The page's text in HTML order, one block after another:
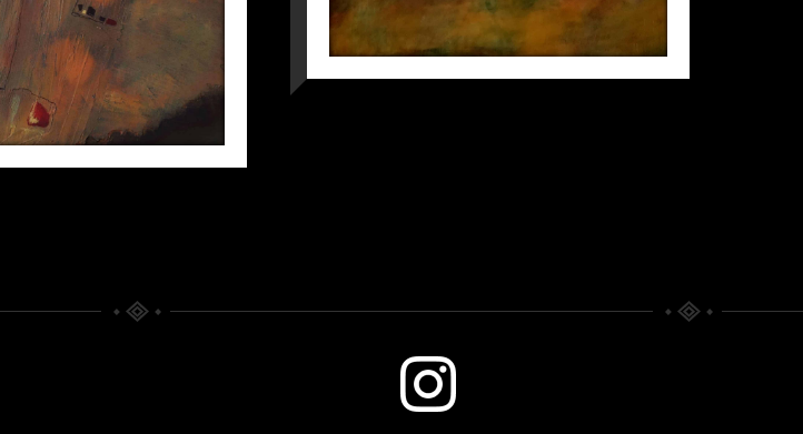
WHERE TIME RULES.
SILVER MORNING